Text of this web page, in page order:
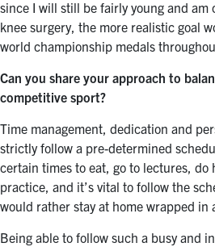
since I will still be fairly young and
knee surgery, the more realistic goal
world championship medals
Can you share your approach to
competitive sport?
Time management, dedication and
strictly follow a pre-determined
certain times to eat, go to lectures, do
practice, and it’s vital to follow the
would rather stay at home wrapped in
Being able to follow such a busy and